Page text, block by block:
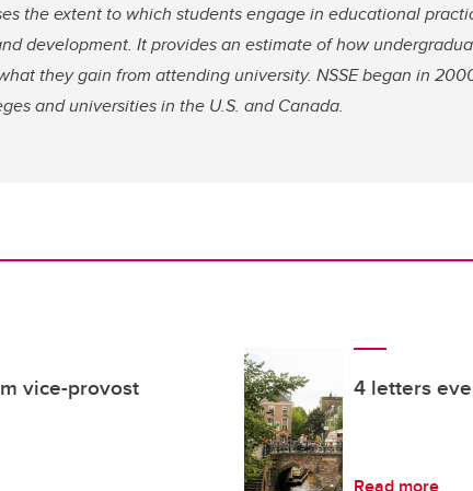
the extent to which students engage in educational
development. It provides an estimate of how
they gain from attending university. NSSE began in
and universities in the U.S. and Canada.
vice-provost
4 letters